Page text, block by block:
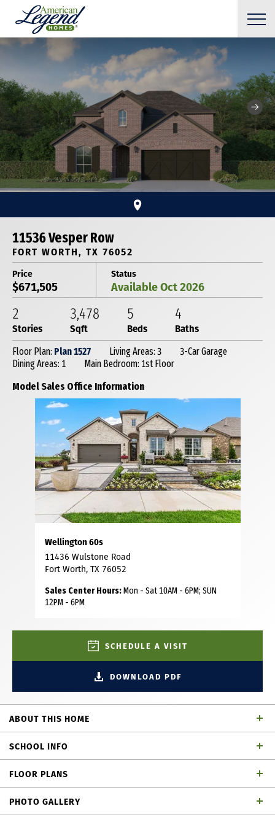
11536 Vesper Row
FORT WORTH, TX 76052
Price
$671,505
Status
Available Oct 2026
2
Stories
3,478
Sqft
5
Beds
4
Baths
Floor Plan: Plan 1527 Living Areas: 3
3-Car Garage
Dining Areas: 1
Main Bedroom: 1st Floor
Model Sales Office Information
Wellington 60s
11436 Wulstone Road
Fort Worth, TX 76052
Sales Center Hours:Mon - Sat 10AM - 6PM; SUN
12PM - 6PM
SCHEDULE A VISIT
DOWNLOAD PDF
ABOUT THIS HOME
Wellington subdivision, sits on a gorgeous homesite! The
two-story home features five spacious bedrooms and four
in soaker tub, shower, dual vanities, private toilet and very
large walk-in closet. The open floor plan seamlessly
SCHOOL INFO
Northwest ISD
School District
FLOOR PLANS
PHOTO GALLERY